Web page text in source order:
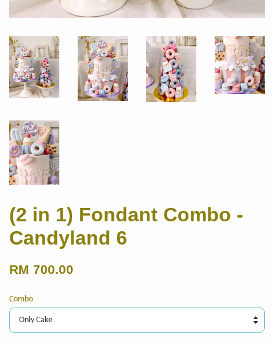
(2 in 1) Fondant Combo -
Candyland 6
RM 700.00
Combo